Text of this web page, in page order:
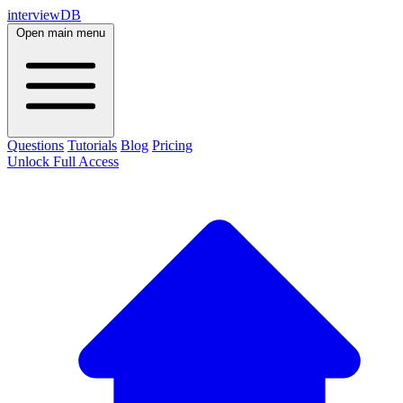
interviewDB
Open main menu
Questions Tutorials Blog Pricing
Unlock Full Access